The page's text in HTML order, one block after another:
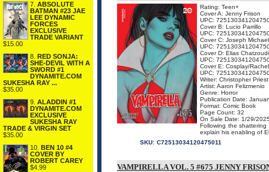
7. ABSOLUTE
BATMAN #23 JAE
LEE DYNAMIC
FORCES
EXCLUSIVE
TRADE VARIANT
$15.00
8. RED SONJA:
SHE-DEVIL WITH A
SWORD #1
DYNAMITE.COM
SUKESHA RAY ...
$35.00
9. ALADDIN #1
DYNAMITE.COM
EXCLUSIVE
SUKESHA RAY
TRADE & VIRGIN SET
$35.00
10. BEN 10 #4
COVER BY
ROBERT CAREY
$4.99
Rating: Teen+
Cover A: Jenny Frison
UPC:
Cover B: Lucio Parrillo
UPC:
Cover C: Joseph
UPC:
Cover D: Elias
UPC:
Cover E: Cosplay/
UPC:
Writer: Christopher Priest
Artist: Aaron Felizmenio
Genre: Horror
Publication Date:
Format: Comic Book
Page Count: 32
On Sale Date: 1/29/
Following the
explain his enabling of
SKU: C72513034120475011
VAMPIRELLA VOL. 5 #675 JENNY